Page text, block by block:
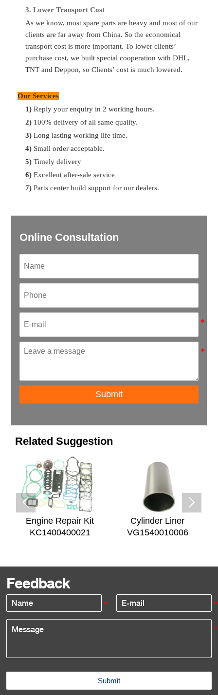
3. Lower Transport Cost
As we know, most spare parts are heavy and most of our
clients are far away from China. So the economical
transport cost is more important. To lower clients’
purchase cost, we built special cooperation with DHL,
TNT and Deppon, so Clients’ cost is much lowered.
Our Services
1) Reply your enquiry in 2 working hours.
2) 100% delivery of all same quality.
3) Long lasting working life time.
4) Small order acceptable.
5) Timely delivery
6) Excellent after-sale service
7) Parts center build support for our dealers.
Can you supply other spare parts?
Yes, of course. As you know, one truck has thousands of
parts so that we can’t show all of them. Just tell us more
details, we’ll find them for you.
A:30% T/T in advance, 70% balance before shipment
in 7 days. For container delivery, one container can finish
loading in 10 days.
Online Consultation
Submit
Related Suggestion
Engine Repair Kit
KC1400400021
Cylinder Liner
VG1540010006
 
Feedback
Submit